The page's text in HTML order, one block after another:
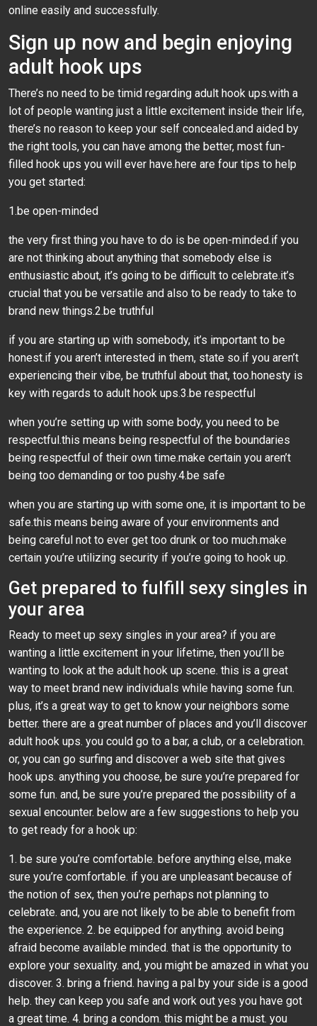
online easily and successfully.
Sign up now and begin enjoying
adult hook ups
There’s no need to be timid regarding adult hook ups.with a
lot of people wanting just a little excitement inside their life,
there’s no reason to keep your self concealed.and aided by
the right tools, you can have among the better, most fun-
filled hook ups you will ever have.here are four tips to help
you get started:
1.be open-minded
the very first thing you have to do is be open-minded.if you
are not thinking about anything that somebody else is
enthusiastic about, it’s going to be difficult to celebrate.it’s
crucial that you be versatile and also to be ready to take to
brand new things.2.be truthful
if you are starting up with somebody, it’s important to be
honest.if you aren’t interested in them, state so.if you aren’t
experiencing their vibe, be truthful about that, too.honesty is
key with regards to adult hook ups.3.be respectful
when you’re setting up with some body, you need to be
respectful.this means being respectful of the boundaries
being respectful of their own time.make certain you aren’t
being too demanding or too pushy.4.be safe
when you are starting up with some one, it is important to be
safe.this means being aware of your environments and
being careful not to ever get too drunk or too much.make
certain you’re utilizing security if you’re going to hook up.
Get prepared to fulfill sexy singles in
your area
Ready to meet up sexy singles in your area? if you are
wanting a little excitement in your lifetime, then you’ll be
wanting to look at the adult hook up scene. this is a great
way to meet brand new individuals while having some fun.
plus, it’s a great way to get to know your neighbors some
better. there are a great number of places and you’ll discover
adult hook ups. you could go to a bar, a club, or a celebration.
or, you can go surfing and discover a web site that gives
hook ups. anything you choose, be sure you’re prepared for
some fun. and, be sure you’re prepared the possibility of a
sexual encounter. below are a few suggestions to help you
to get ready for a hook up:
1. be sure you’re comfortable. before anything else, make
sure you’re comfortable. if you are unpleasant because of
the notion of sex, then you’re perhaps not planning to
celebrate. and, you are not likely to be able to benefit from
the experience. 2. be equipped for anything. avoid being
afraid become available minded. that is the opportunity to
explore your sexuality. and, you might be amazed in what you
discover. 3. bring a friend. having a pal by your side is a good
help. they can keep you safe and work out yes you have got
a great time. 4. bring a condom. this might be a must. you